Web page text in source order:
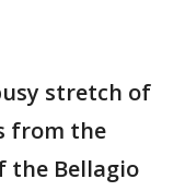
stretch of
from the
the Bellagio